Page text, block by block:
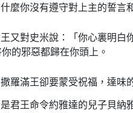
麼你沒有遵守對上主的誓言
又對史米說：「你心裏明白
的邪惡都歸在你頭上。
羅滿王卻要蒙受祝福，達味
君王命令約雅達的兒子貝納